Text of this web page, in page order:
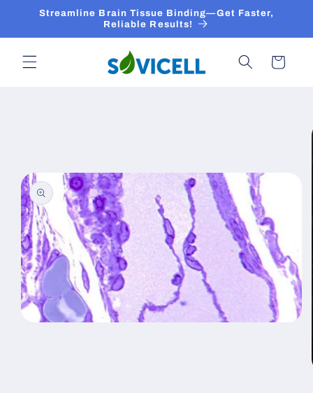
Skip to
Streamline Brain Tissue Binding—Get Faster,
Reliable Results!
Cart